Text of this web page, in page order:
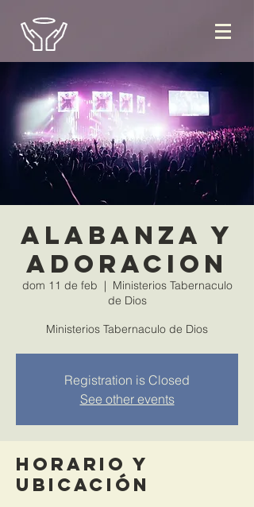
Alabanza y
Adoracion
dom 11 de feb
  |
Ministerios Tabernaculo
de Dios
Ministerios Tabernaculo de Dios
Registration is Closed
See other events
Horario y
ubicación